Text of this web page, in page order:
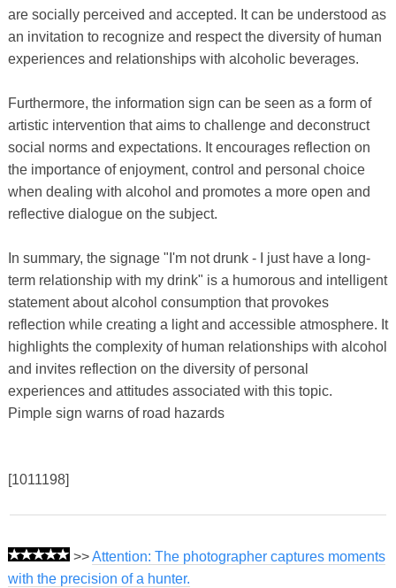
are socially perceived and accepted. It can be understood as
an invitation to recognize and respect the diversity of human
experiences and relationships with alcoholic beverages.
Furthermore, the information sign can be seen as a form of
artistic intervention that aims to challenge and deconstruct
social norms and expectations. It encourages reflection on
the importance of enjoyment, control and personal choice
when dealing with alcohol and promotes a more open and
reflective dialogue on the subject.
In summary, the signage "I'm not drunk - I just have a long-
term relationship with my drink" is a humorous and intelligent
statement about alcohol consumption that provokes
reflection while creating a light and accessible atmosphere. It
highlights the complexity of human relationships with alcohol
and invites reflection on the diversity of personal
experiences and attitudes associated with this topic.
Pimple sign warns of road hazards
[1011198]
>>Attention: The photographer captures moments
with the precision of a hunter.